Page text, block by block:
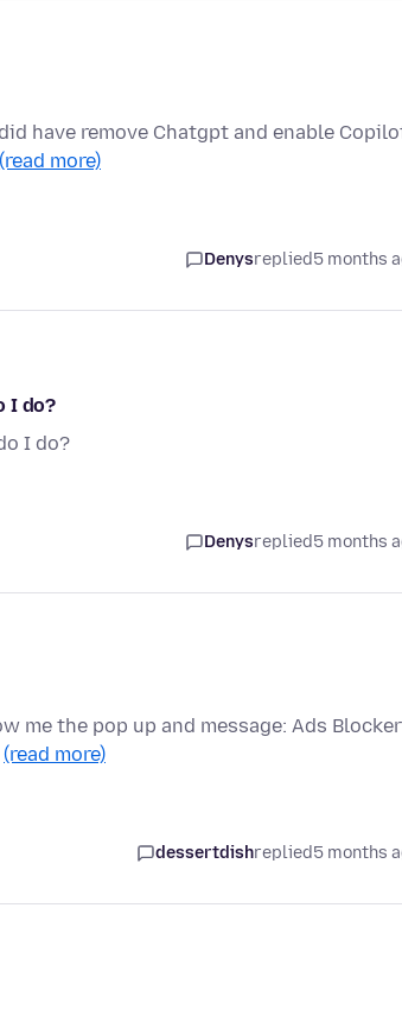
have remove Chatgpt and enable
(read more)
Denysreplied5 months
I do?
I do?
Denysreplied5 months
me the pop up and message: Ads Blocker
(read more)
dessertdishreplied5 months